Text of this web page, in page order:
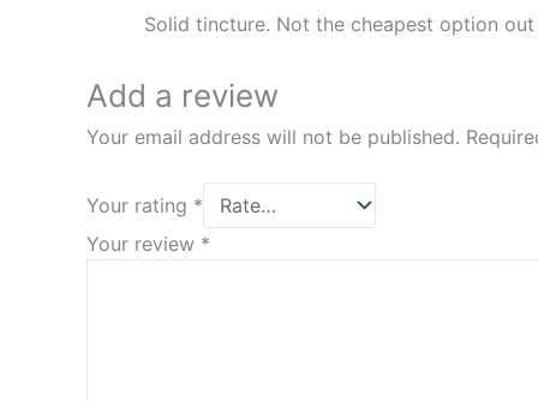
Solid tincture. Not the cheapest option
Add a review
Your email address will not be published.
Your rating *
Your review *